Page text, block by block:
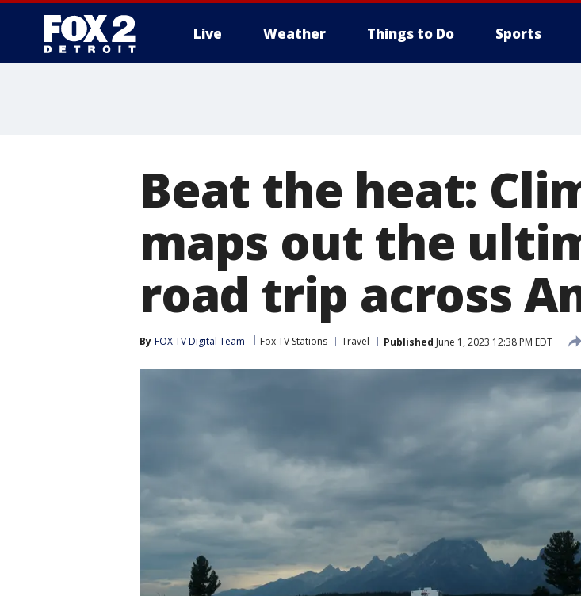
Live Weather Things to Do Sports
Beat the heat:
maps out the
road trip across
By FOX TV Digital Team Fox TV Stations Travel Published June 1, 2023 12:38 PM EDT